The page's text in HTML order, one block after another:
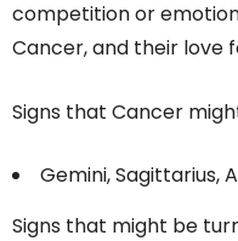
competition or
Cancer, and their love
Signs that Cancer
Gemini, Sagittarius,
Signs that might be